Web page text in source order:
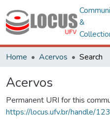
&
Home Acervos Search
Acervos
Permanent URI for this
https://locus.ufv.br/handle/